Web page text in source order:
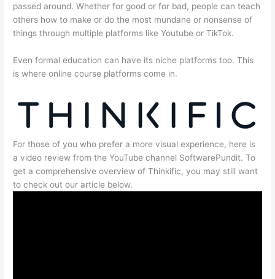
passed around. Whether for good or for bad, people can teach
others how to make or do the most mundane or nonsense of
things through multiple platforms like Youtube or TikTok.
Even formal education can have its niche platforms too. This
is where online course platforms come in.
For those of you who prefer a more visual experience, here is
a video review from the YouTube channel SoftwarePundit. To
get a comprehensive overview of Thinkific, you may still want
to check out our article below.